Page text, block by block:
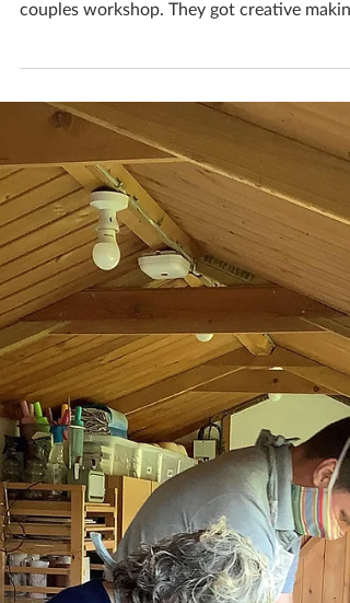
Oct 25, 2020
1 min read
Fabulous 5 Star Review
A lovely write up and review from Mike and
Erin who visited me today for a bespoke
couples workshop. They got creative making
bowls and both